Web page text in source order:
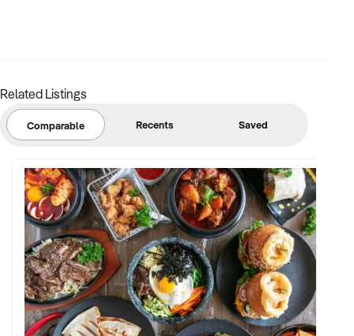
Related Listings
Comparable Recents Saved